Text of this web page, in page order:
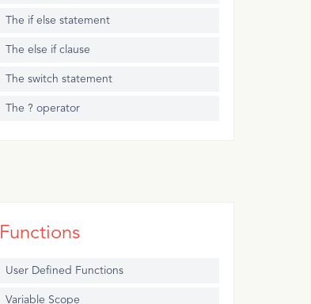
The if else statement
The else if clause
The switch statement
The ? operator
Functions
User Defined Functions
Variable Scope